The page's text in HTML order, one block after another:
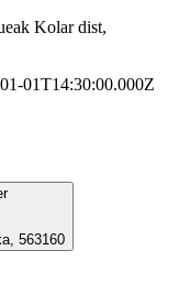
Kolar dist,
01T14:30:00.000Z
563160